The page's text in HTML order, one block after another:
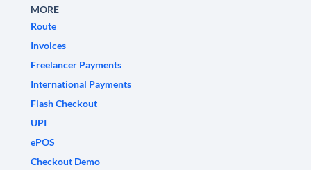
MORE
Route
Invoices
Freelancer Payments
International Payments
Flash Checkout
UPI
ePOS
Checkout Demo